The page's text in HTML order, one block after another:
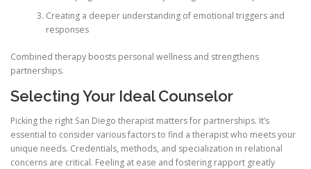
Creating a deeper understanding of emotional triggers and
responses
Combined therapy boosts personal wellness and strengthens
partnerships.
Selecting Your Ideal Counselor
Picking the right San Diego therapist matters for partnerships. It’s
essential to consider various factors to find a therapist who meets your
unique needs. Credentials, methods, and specialization in relational
concerns are critical. Feeling at ease and fostering rapport greatly